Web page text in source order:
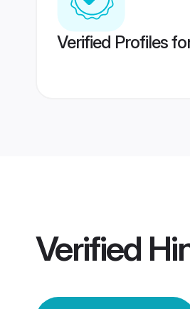
Verified Profiles
Verified